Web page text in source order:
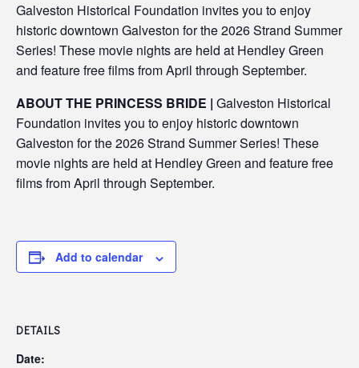
Galveston Historical Foundation invites you to enjoy
historic downtown Galveston for the 2026 Strand Summer
Series! These movie nights are held at Hendley Green
and feature free films from April through September.
ABOUT THE PRINCESS BRIDE | Galveston Historical
Foundation invites you to enjoy historic downtown
Galveston for the 2026 Strand Summer Series! These
movie nights are held at Hendley Green and feature free
films from April through September.
Add to calendar
DETAILS
Date: